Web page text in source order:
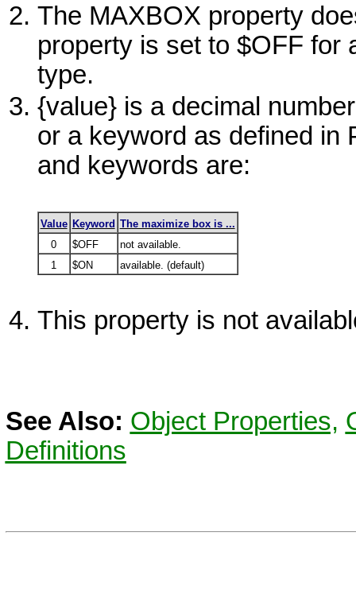
The MAXBOX property
property is set to $OFF for
type.
{value}is a decimal
or a keyword as defined in
and keywords are:
Value Keyword The maximize box is ...
0
$OFF
not available.
1
$ON available. (default)
This property is not
See Also: Object Properties,
Definitions